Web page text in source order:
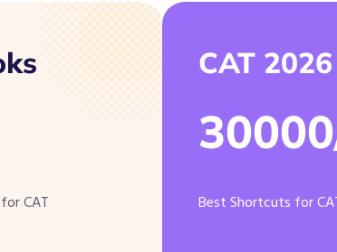
CAT
CAT
Best Shortcuts for